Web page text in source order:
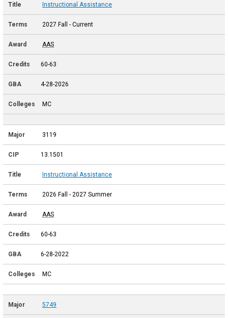
Instructional Assistance
2027 Fall - Current
AAS
60-63
4-28-2026
MC
3119
13.1501
Instructional Assistance
2026 Fall - 2027 Summer
AAS
60-63
6-28-2022
MC
5749